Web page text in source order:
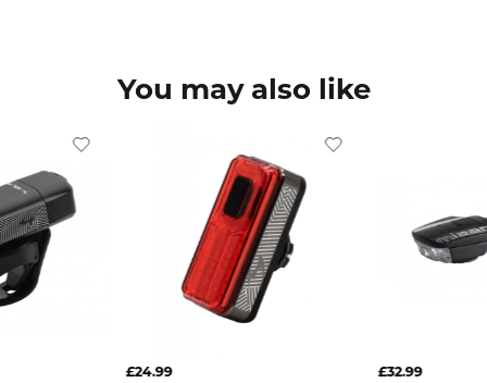
You may also like
£24.99 £32.99